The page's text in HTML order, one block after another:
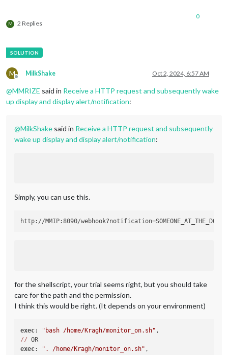
M 2 Replies
0
M
Offline
MilkShake Oct 2, 2024, 6:57 AM
@MMRIZE said in Receive a HTTP request and subsequently wake
up display and display alert/notification:
@MilkShake said in Receive a HTTP request and subsequently
wake up display and display alert/notification:
Simply, you can use this.
for the shellscript, your trial seems right, but you should take
care for the path and the permission.
I think this would be right. (It depends on your environment)
exec: "bash /home/Kragh/monitor_on.sh"
//
exec: ". /home/Kragh/monitor_on.sh"